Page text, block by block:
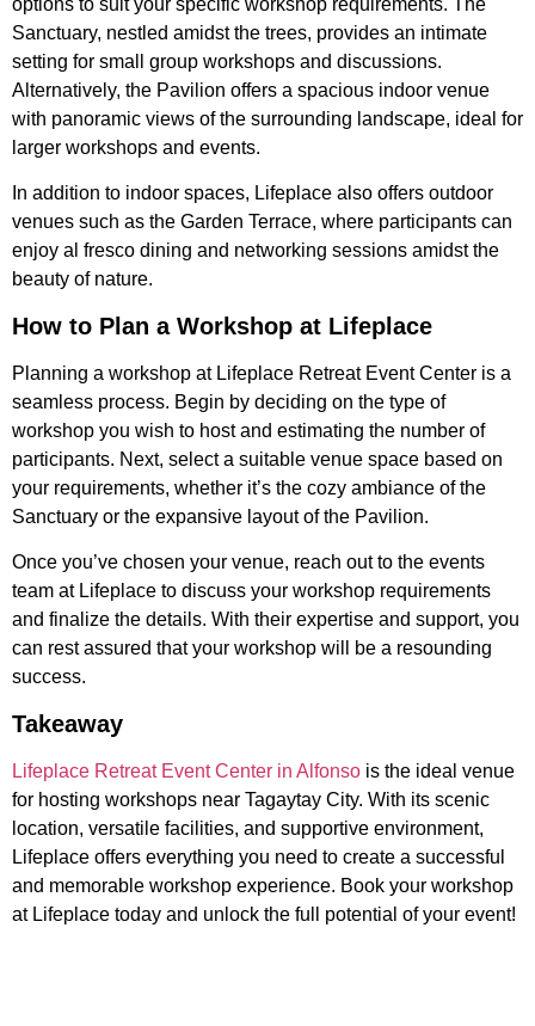
options to suit your specific workshop requirements. The
Sanctuary, nestled amidst the trees, provides an intimate
setting for small group workshops and discussions.
Alternatively, the Pavilion offers a spacious indoor venue
with panoramic views of the surrounding landscape, ideal for
larger workshops and events.
In addition to indoor spaces, Lifeplace also offers outdoor
venues such as the Garden Terrace, where participants can
enjoy al fresco dining and networking sessions amidst the
beauty of nature.
How to Plan a Workshop at Lifeplace
Planning a workshop at Lifeplace Retreat Event Center is a
seamless process. Begin by deciding on the type of
workshop you wish to host and estimating the number of
participants. Next, select a suitable venue space based on
your requirements, whether it’s the cozy ambiance of the
Sanctuary or the expansive layout of the Pavilion.
Once you’ve chosen your venue, reach out to the events
team at Lifeplace to discuss your workshop requirements
and finalize the details. With their expertise and support, you
can rest assured that your workshop will be a resounding
success.
Takeaway
Lifeplace Retreat Event Center in Alfonso is the ideal venue
for hosting workshops near Tagaytay City. With its scenic
location, versatile facilities, and supportive environment,
Lifeplace offers everything you need to create a successful
and memorable workshop experience. Book your workshop
at Lifeplace today and unlock the full potential of your event!